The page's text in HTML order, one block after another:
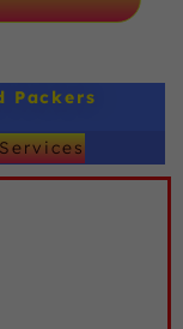
Packers